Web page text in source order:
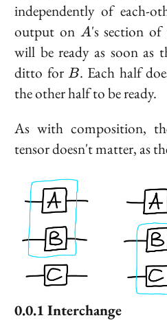
independently of each-
output on A
A's section of
will be ready as soon as
ditto forB
B. Each half
the other half to be ready.
As with composition,
tensor doesn't matter, as
Interchange